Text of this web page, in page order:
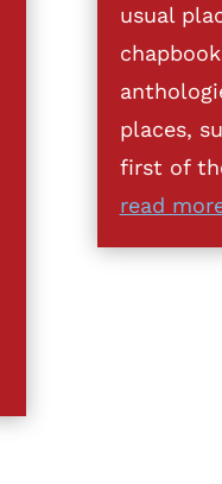
usual
places,
first of
read